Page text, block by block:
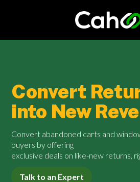
Convert
into New
Convert abandoned carts and
buyers by offering
exclusive deals on like-new returns,
Talk to an Expert